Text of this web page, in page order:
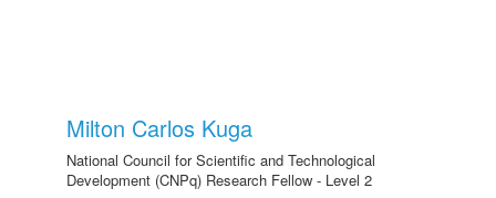
Milton Carlos Kuga
National Council for Scientific and Technological
Development (CNPq) Research Fellow - Level 2